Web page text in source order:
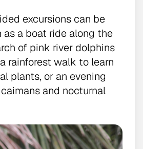
excursions can be
as a boat ride along the
of pink river dolphins
rainforest walk to learn
plants, or an evening
and nocturnal